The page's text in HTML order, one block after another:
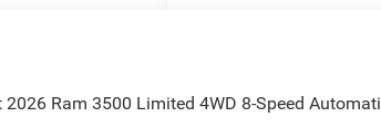
Ram 3500 Limited 4WD 8-Speed